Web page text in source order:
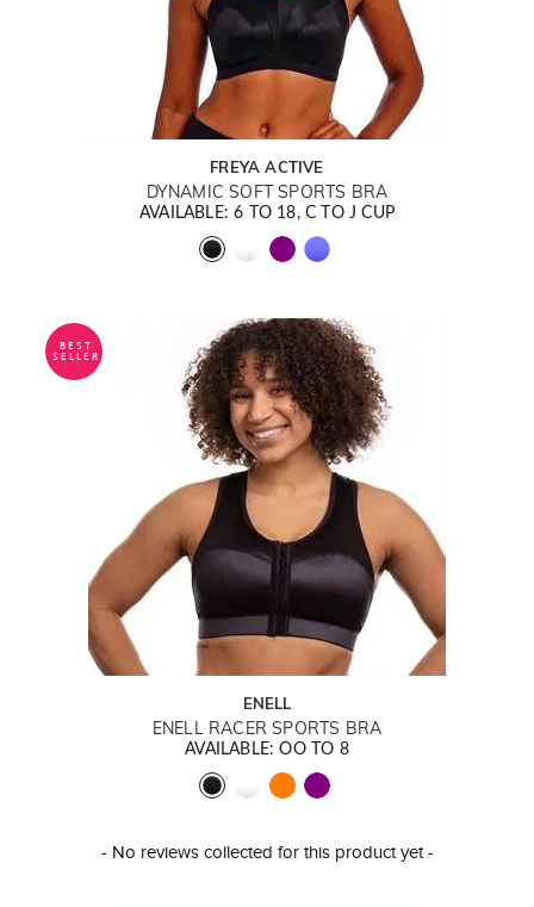
FREYA ACTIVE
DYNAMIC SOFT SPORTS BRA
AVAILABLE: 6 TO 18, C TO J CUP
BEST
SELLER
ENELL
ENELL RACER SPORTS BRA
AVAILABLE: OO TO 8
- No reviews collected for this product yet -
New content loaded